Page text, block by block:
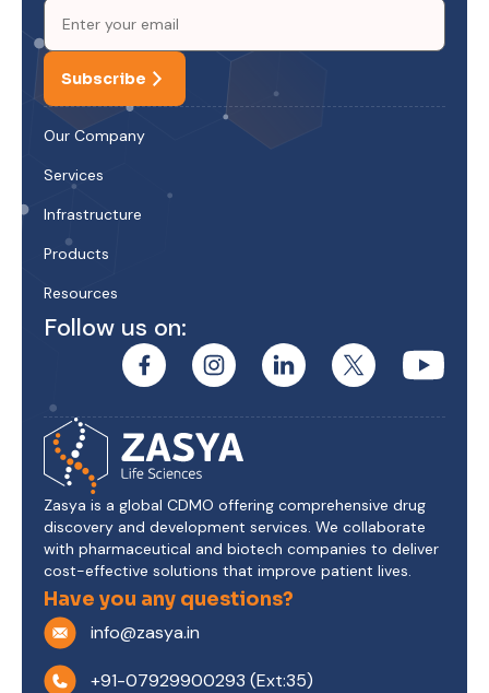
Subscribe
Our Company
Services
Infrastructure
Products
Resources
Follow us on:
Zasya is a global CDMO offering comprehensive drug
discovery and development services. We collaborate
with pharmaceutical and biotech companies to deliver
cost-effective solutions that improve patient lives.
Have you any questions?
info@zasya.in
+91-07929900293 (Ext:35)